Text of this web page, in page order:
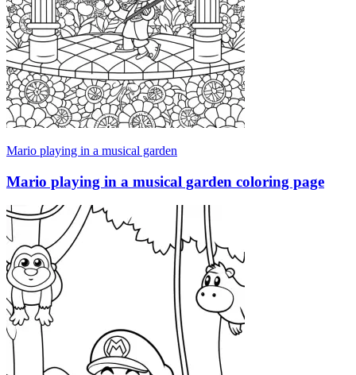
Mario playing in a musical garden
Mario playing in a musical garden coloring page